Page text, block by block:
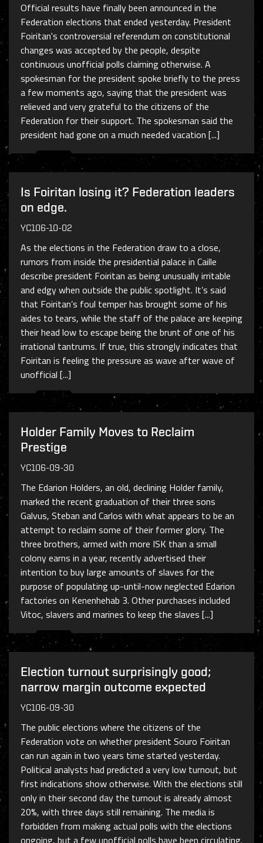
Official results have finally been announced in the
Federation elections that ended yesterday. President
Foiritan's controversial referendum on constitutional
changes was accepted by the people, despite
continuous unofficial polls claiming otherwise. A
spokesman for the president spoke briefly to the press
a few moments ago, saying that the president was
relieved and very grateful to the citizens of the
Federation for their support. The spokesman said the
president had gone on a much needed vacation [...]
Is Foiritan losing it? Federation leaders
on edge.
YC106-10-02
As the elections in the Federation draw to a close,
rumors from inside the presidential palace in Caille
describe president Foiritan as being unusually irritable
and edgy when outside the public spotlight. It’s said
that Foiritan’s foul temper has brought some of his
aides to tears, while the staff of the palace are keeping
their head low to escape being the brunt of one of his
irrational tantrums. If true, this strongly indicates that
Foiritan is feeling the pressure as wave after wave of
unofficial [...]
Holder Family Moves to Reclaim
Prestige
YC106-09-30
The Edarion Holders, an old, declining Holder family,
marked the recent graduation of their three sons
Galvus, Steban and Carlos with what appears to be an
attempt to reclaim some of their former glory. The
three brothers, armed with more ISK than a small
colony earns in a year, recently advertised their
intention to buy large amounts of slaves for the
purpose of populating up-until-now neglected Edarion
factories on Kenenhehab 3. Other purchases included
Vitoc, slavers and marines to keep the slaves [...]
Election turnout surprisingly good;
narrow margin outcome expected
YC106-09-30
The public elections where the citizens of the
Federation vote on whether president Souro Foiritan
can run again in two years time started yesterday.
Political analysts had predicted a very low turnout, but
first indications show otherwise. With the elections still
only in their second day the turnout is already almost
20%, with three days still remaining. The media is
forbidden from making actual polls with the elections
ongoing, but a few unofficial polls have been circulating.